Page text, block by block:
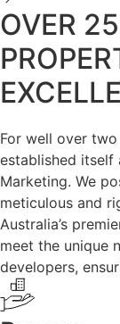
OVER
For well over
established itself
Marketing. We
meticulous and
Australia’s
meet the unique
developers,